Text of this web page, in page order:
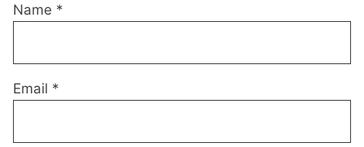
Name *
Email *